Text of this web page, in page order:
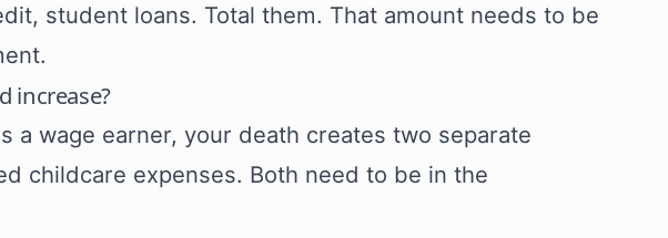
student loans. Total them. That amount needs to be
increase?
a wage earner, your death creates two separate
childcare expenses. Both need to be in the